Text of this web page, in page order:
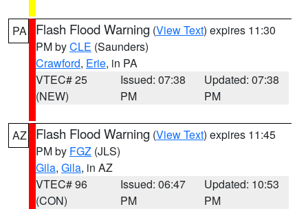
PA Flash Flood Warning (View Text) expires 11:30
PM byCLE (Saunders)
Crawford, Erie, in PA
VTEC# 25
(NEW)
Issued: 07:38
PM
Updated: 07:38
PM
AZ Flash Flood Warning (View Text) expires 11:45
PM by FGZ (JLS)
Gila, Gila, in AZ
VTEC# 96
(CON)
Issued: 06:47
PM
Updated: 10:53
PM